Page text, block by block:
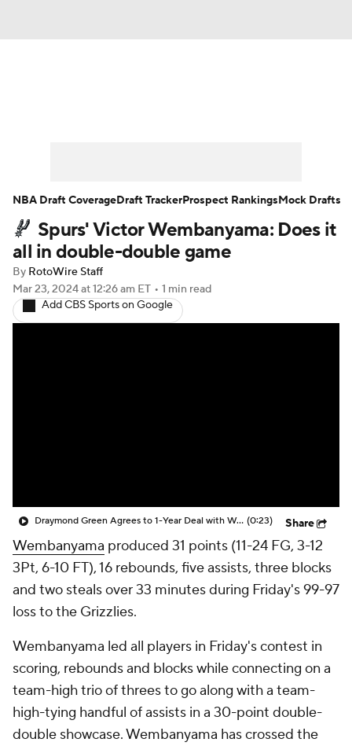
Player News Player Search
Injury Report
Spurs' Victor Wembanyama: Does it
all in double-double game
By RotoWire Staff
Mar 23, 2024at 12:26 am ET • 1 min read
Add CBS Sports on Google
Draymond Green Agrees to 1-Year Deal with Warriors (0:23) Share
Wembanyama produced 31 points (11-24 FG, 3-12
3Pt, 6-10 FT), 16 rebounds, five assists, three blocks
and two steals over 33 minutes during Friday's 99-97
loss to the Grizzlies.
Wembanyama led all players in Friday's contest in
scoring, rebounds and blocks while connecting on a
team-high trio of threes to go along with a team-
high-tying handful of assists in a 30-point double-
double showcase. Wembanyama has crossed the
NBA Draft CoverageDraft TrackerProspect RankingsMock Drafts